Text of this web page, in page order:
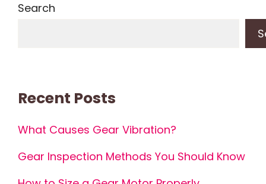
Search
Recent Posts
What Causes Gear Vibration?
Gear Inspection Methods You Should Know